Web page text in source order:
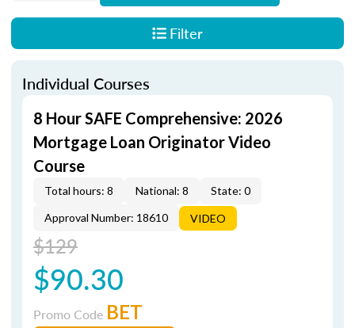
Filter
Individual Courses
8 Hour SAFE Comprehensive: 2026
Mortgage Loan Originator Video
Course
Total hours: 8 National: 8
State: 0
Approval Number: 18610
VIDEO
$129
$90.30
Promo Code BET